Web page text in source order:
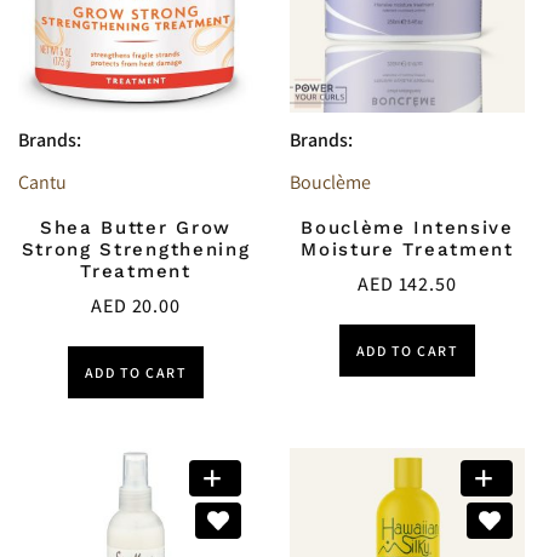
Brands:
Cantu
Shea Butter Grow
Strong Strengthening
Treatment
AED 20.00
ADD TO CART
Brands:
Bouclème
Bouclème Intensive
Moisture Treatment
AED 142.50
ADD TO CART